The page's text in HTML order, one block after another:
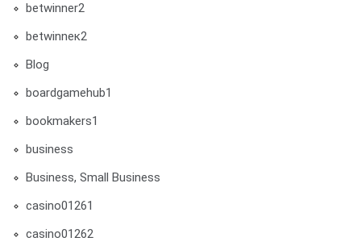
betwinner2
betwinneк2
Blog
boardgamehub1
bookmakers1
business
Business, Small Business
casino01261
casino01262